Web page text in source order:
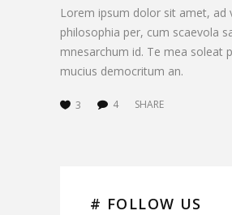
Lorem ipsum dolor sit amet, ad
philosophia per, cum scaevola
mnesarchum id. Te mea soleat
mucius democritum an.
3 4 SHARE
# FOLLOW US